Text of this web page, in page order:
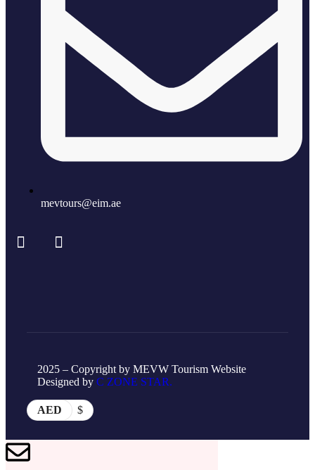
mevtours@eim.ae
2025 – Copyright by MEVW Tourism Website
Designed by C ZONE STAR.
AED $